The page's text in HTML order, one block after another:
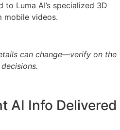
Luma AI’s specialized 3D
mobile videos.
can change—verify on the
AI Info Delivered